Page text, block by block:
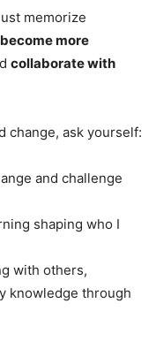
memorize
become more
collaborate with
change, ask yourself:
and challenge
shaping who I
with others,
knowledge through